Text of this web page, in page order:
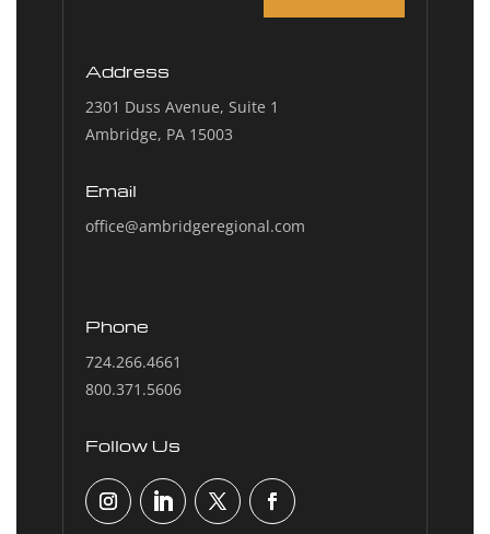
Address
2301 Duss Avenue, Suite 1
Ambridge, PA 15003
Email
office@ambridgeregional.com
Phone
724.266.4661
800.371.5606
Follow Us